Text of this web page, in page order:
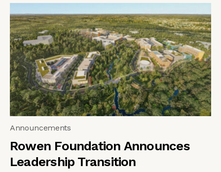
Announcements
Rowen Foundation Announces
Leadership Transition